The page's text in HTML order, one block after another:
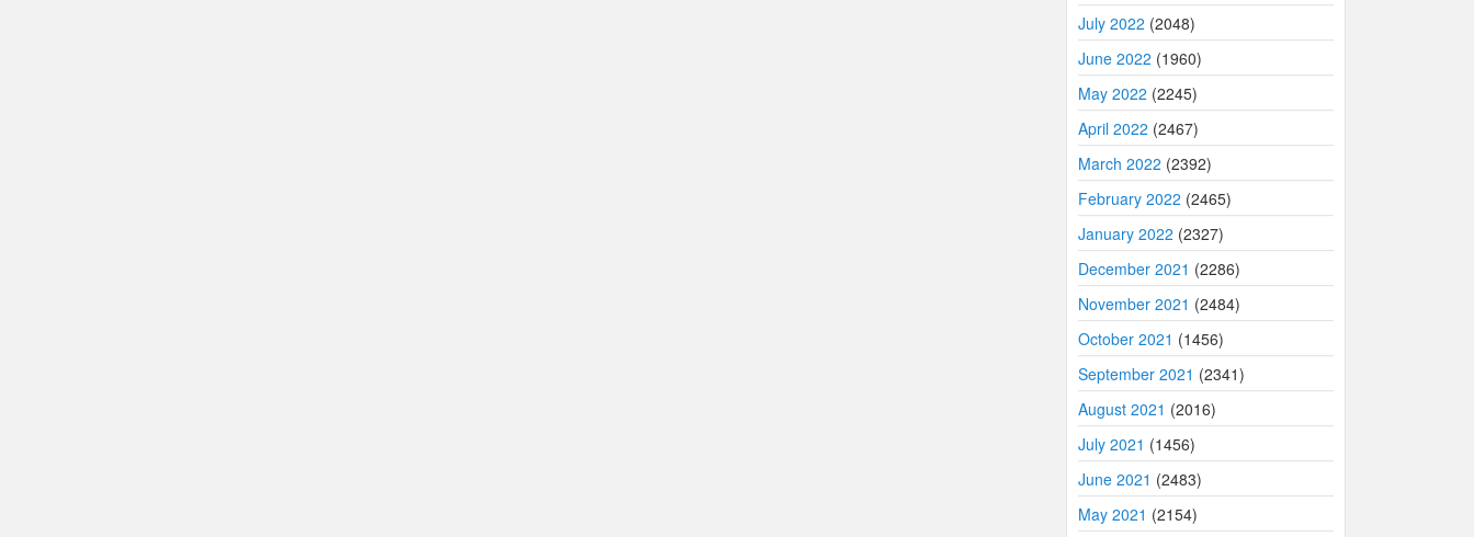
July 2022 (2048)
June 2022 (1960)
May 2022 (2245)
April 2022 (2467)
March 2022 (2392)
February 2022 (2465)
January 2022 (2327)
December 2021 (2286)
November 2021 (2484)
October 2021 (1456)
September 2021 (2341)
August 2021 (2016)
July 2021 (1456)
June 2021 (2483)
May 2021 (2154)